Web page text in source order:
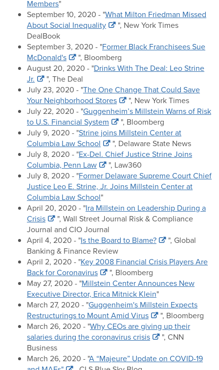
Members"
September 10, 2020 - "What Milton Friedman Missed
About Social Inequality
", New York Times
DealBook
September 3, 2020 - "Former Black Franchisees Sue
McDonald's
", Bloomberg
August 20, 2020 - "Drinks With The Deal: Leo Strine
Jr.
", The Deal
July 23, 2020 - "The One Change That Could Save
Your Neighborhood Stores
", New York Times
July 22, 2020 - "Guggenheim’s Millstein Warns of Risk
to U.S. Financial System
", Bloomberg
July 9, 2020 - "Strine joins Millstein Center at
Columbia Law School
", Delaware State News
July 8, 2020 - "Ex-Del. Chief Justice Strine Joins
Columbia, Penn Law
", Law360
July 8, 2020 - "Former Delaware Supreme Court Chief
Justice Leo E. Strine, Jr. Joins Millstein Center at
Columbia Law School"
April 20, 2020 - "Ira Millstein on Leadership During a
Crisis
", Wall Street Journal Risk & Compliance
Journal and CIO Journal
April 4, 2020 - "Is the Board to Blame?
", Global
Banking & Finance Review
April 2, 2020 - "Key 2008 Financial Crisis Players Are
Back for Coronavirus
", Bloomberg
May 27, 2020 - "Millstein Center Announces New
Executive Director, Erica Mitnick Klein"
March 27, 2020 - "Guggenheim's Millstein Expects
Restructurings to Mount Amid Virus
", Bloomberg
March 26, 2020 - "Why CEOs are giving up their
salaries during the coronavirus crisis
", CNN
Business
March 26, 2020 - "A “Majeure” Update on COVID-19